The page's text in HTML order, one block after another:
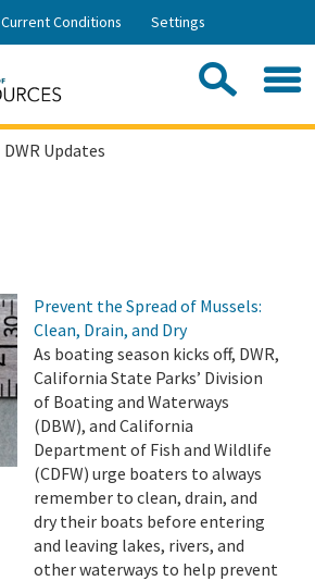
Skip
Current Conditions Settings
DWR Updates
Prevent the Spread of Mussels:
Clean, Drain, and Dry
As boating season kicks off, DWR,
California State Parks’ Division
of Boating and Waterways
(DBW), and California
Department of Fish and Wildlife
(CDFW) urge boaters to always
remember to clean, drain, and
dry their boats before entering
and leaving lakes, rivers, and
other waterways to help prevent